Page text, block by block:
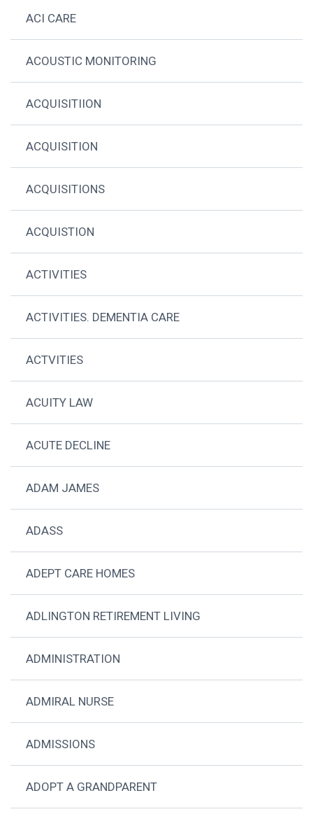
ACI CARE
ACOUSTIC MONITORING
ACQUISITIION
ACQUISITION
ACQUISITIONS
ACQUISTION
ACTIVITIES
ACTIVITIES. DEMENTIA CARE
ACTVITIES
ACUITY LAW
ACUTE DECLINE
ADAM JAMES
ADASS
ADEPT CARE HOMES
ADLINGTON RETIREMENT LIVING
ADMINISTRATION
ADMIRAL NURSE
ADMISSIONS
ADOPT A GRANDPARENT